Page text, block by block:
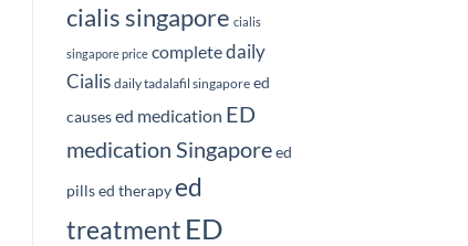
cialis singapore cialis
singapore price completedaily
Cialis daily tadalafil singapore ed
causes ed medication ED
medication Singapore ed
pills ed therapy ed
treatment ED